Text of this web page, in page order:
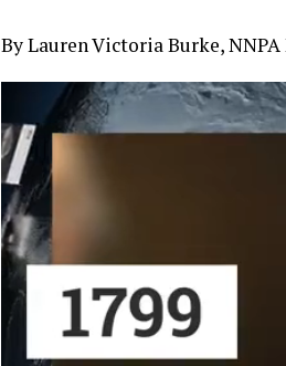
By Lauren Victoria Burke,